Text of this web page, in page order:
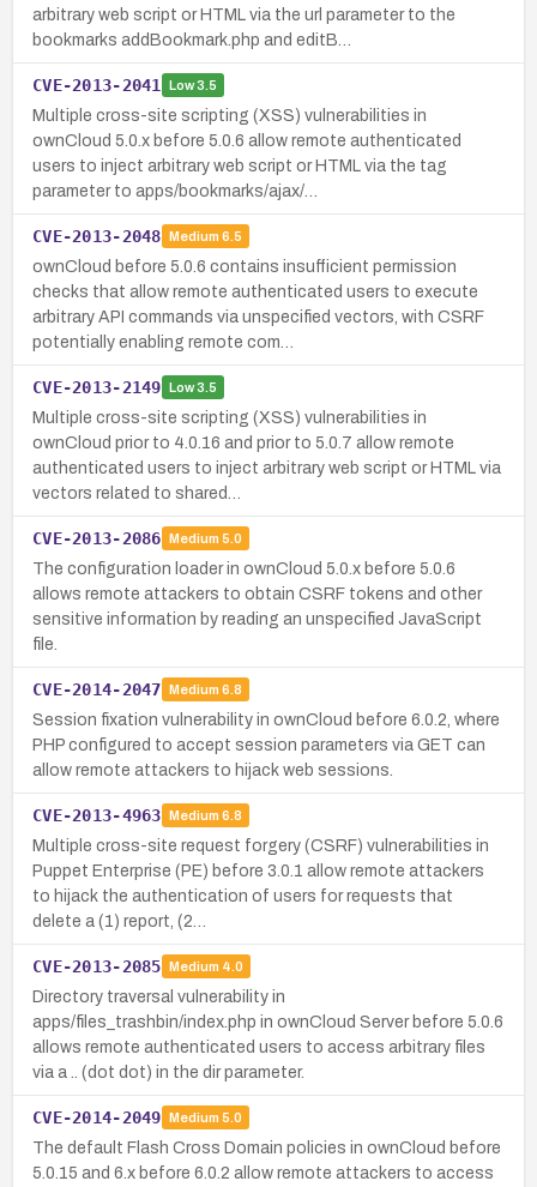
arbitrary web script or HTML via the url parameter to the
bookmarks addBookmark.php and editB…
CVE-2013-2041 Low3.5
Multiple cross-site scripting (XSS) vulnerabilities in
ownCloud 5.0.x before 5.0.6 allow remote authenticated
users to inject arbitrary web script or HTML via the tag
parameter to apps/bookmarks/ajax/…
CVE-2013-2048 Medium 6.5
ownCloud before 5.0.6 contains insufficient permission
checks that allow remote authenticated users to execute
arbitrary API commands via unspecified vectors, with CSRF
potentially enabling remote com…
CVE-2013-2149 Low3.5
Multiple cross-site scripting (XSS) vulnerabilities in
ownCloud prior to 4.0.16 and prior to 5.0.7 allow remote
authenticated users to inject arbitrary web script or HTML via
vectors related to shared…
CVE-2013-2086 Medium 5.0
The configuration loader in ownCloud 5.0.x before 5.0.6
allows remote attackers to obtain CSRF tokens and other
sensitive information by reading an unspecified JavaScript
file.
CVE-2014-2047 Medium 6.8
Session fixation vulnerability in ownCloud before 6.0.2, where
PHP configured to accept session parameters via GET can
allow remote attackers to hijack web sessions.
CVE-2013-4963 Medium 6.8
Multiple cross-site request forgery (CSRF) vulnerabilities in
Puppet Enterprise (PE) before 3.0.1 allow remote attackers
to hijack the authentication of users for requests that
delete a (1) report, (2…
CVE-2013-2085 Medium 4.0
Directory traversal vulnerability in
apps/files_trashbin/index.php in ownCloud Server before 5.0.6
allows remote authenticated users to access arbitrary files
via a .. (dot dot) in the dir parameter.
CVE-2014-2049 Medium 5.0
The default Flash Cross Domain policies in ownCloud before
5.0.15 and 6.x before 6.0.2 allow remote attackers to access